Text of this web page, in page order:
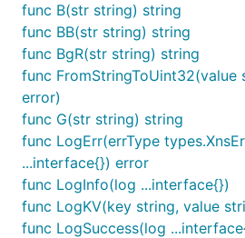
func B(str string) string
func BB(str string) string
func BgR(str string) string
func FromStringToUint32(value
error)
func G(str string) string
func LogErr(errType
...interface{}) error
func LogInfo(log ...interface{})
func LogKV(key string, value
func LogSuccess(log